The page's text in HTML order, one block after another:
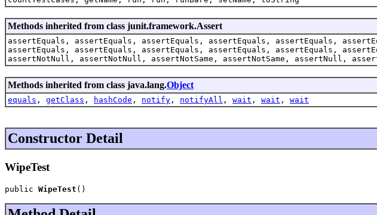
Methods inherited from class junit.framework.Assert
assertEquals, assertEquals, assertEquals, assertEquals, assertEquals,
assertEquals, assertEquals, assertEquals, assertEquals, assertEquals,
assertNotNull, assertNotNull, assertNotSame, assertNotSame, assertNull,
Methods inherited from class java.lang.Object
equals , getClass , hashCode , notify , notifyAll , wait , wait , wait
Constructor Detail
WipeTest
public WipeTest ()